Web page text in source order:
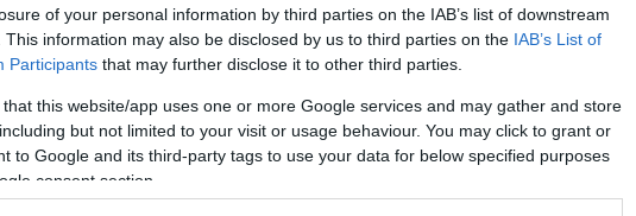
of your personal information by third parties on the IAB’s list of downstream
This information may also be disclosed by us to third parties on the IAB’s List of
Participants that may further disclose it to other third parties.
that this website/app uses one or more Google services and may gather and store
but not limited to your visit or usage behaviour. You may click to grant or
to Google and its third-party tags to use your data for below specified purposes
consent section.
Tlak:1020 mbar
Tlak:1021 mbar